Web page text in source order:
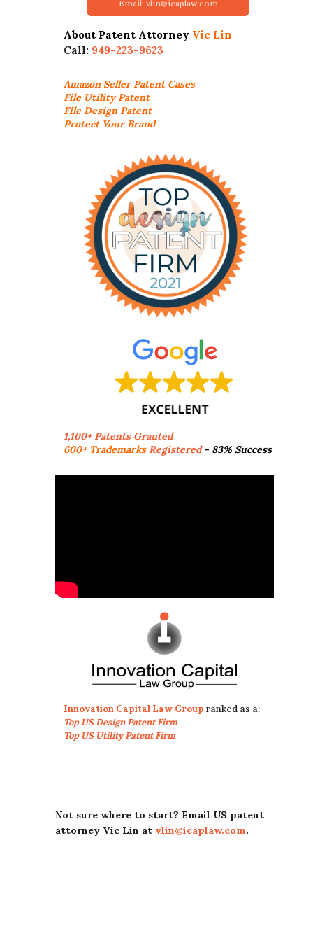
Email: vlin@icaplaw.com
About Patent Attorney Vic Lin
Call: 949-223-9623
Amazon SellerPatent Cases
File Utility Patent
File Design Patent
Protect Your Brand
1,100+ Patents Granted
600+ TrademarksRegistered- 83% Success
Innovation Capital Law Group ranked as a:
Top US Design Patent Firm
Top US Utility Patent Firm
Not sure where to start? Email US patent
attorney Vic Lin at vlin@icaplaw.com.